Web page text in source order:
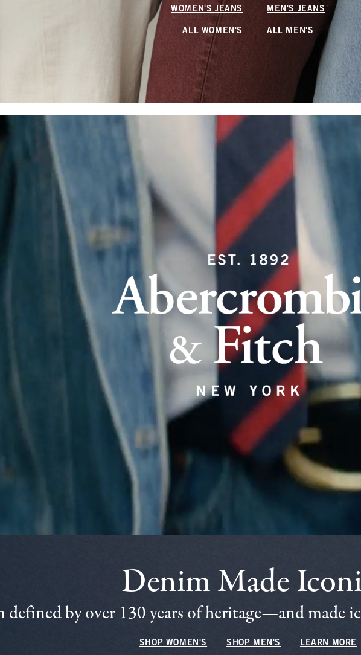
WOMEN'S JEANS MEN'S JEANS
ALL WOMEN'S ALL MEN'S
Denim Made
defined by over 130 years of heritage—and made
SHOP WOMEN'S SHOP MEN'S LEARN MORE